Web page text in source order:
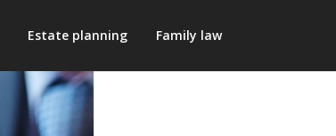
Estate planning Family law